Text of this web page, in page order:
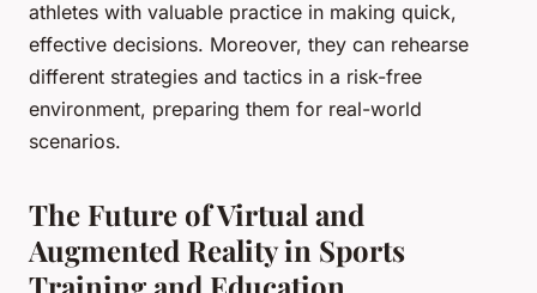
athletes with valuable practice in making quick,
effective decisions. Moreover, they can rehearse
different strategies and tactics in a risk-free
environment, preparing them for real-world
scenarios.
The Future of Virtual and
Augmented Reality in Sports
Training and Education